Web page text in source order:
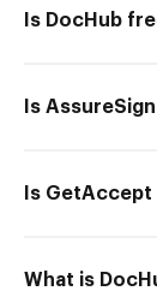
Is DocHub
Is
Is
What is